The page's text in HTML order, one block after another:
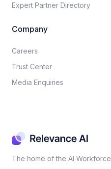
The home of the AI Workforce
Expert Partner Directory
Company
Careers​
Trust Center
Media Enquiries